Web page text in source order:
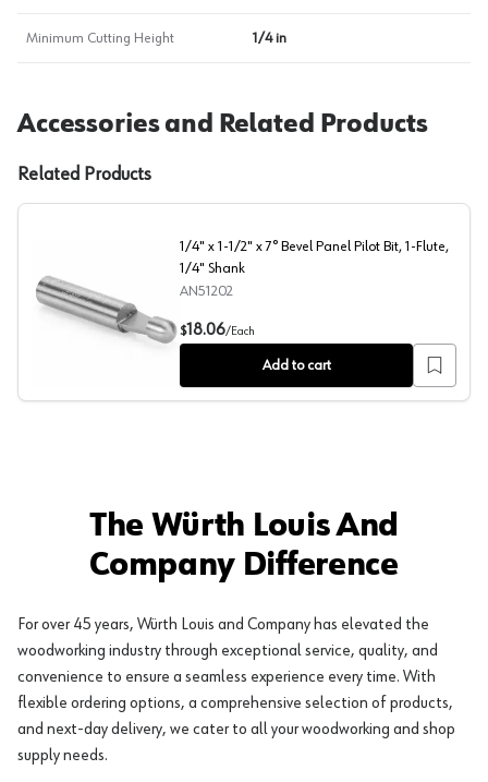
Minimum Cutting Height 1/4 in
Accessories and Related Products
Related Products
1/4" x 1-1/2" x 7° Bevel Panel Pilot Bit, 1-Flute, 1/4"
1/4" x 1-1/2" x 7° Bevel Panel Pilot Bit, 1-Flute,
1/4" Shank
AN51202
$18.06/Each
Add to cart
The Würth Louis And
Company Difference
For over 45 years, Würth Louis and Company has elevated the
woodworking industry through exceptional service, quality, and
convenience to ensure a seamless experience every time. With
flexible ordering options, a comprehensive selection of products,
and next-day delivery, we cater to all your woodworking and shop
supply needs.